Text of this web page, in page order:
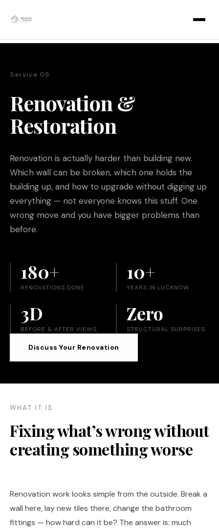
Service 06
Renovation &
Restoration
Renovation is actually harder than building new.
Which wall can be broken, which one holds the
building up, and how to upgrade without digging up
everything — not everyone knows this stuff. One
wrong move and you have bigger problems than
before.
180+
RENOVATIONS DONE
10+
YEARS IN LUCKNOW
3D
BEFORE & AFTER VIEWS
Zero
STRUCTURAL SURPRISES
Discuss Your Renovation
WHAT IT IS
Fixing what’s wrong without
creating something worse
Renovation work looks simple from the outside. Break a
wall here, lay new tiles there, change the bathroom
fittings — how hard can it be? The answer is: much